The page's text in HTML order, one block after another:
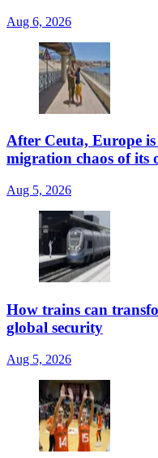
Aug 6, 2026
After Ceuta, Europe
migration chaos of its
Aug 5, 2026
How trains can
global security
Aug 5, 2026